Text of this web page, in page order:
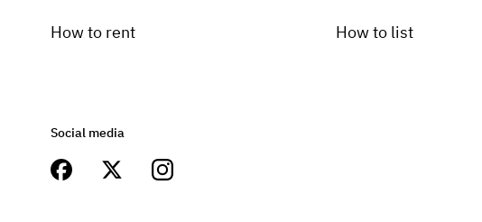
How to rent How to list
Social media